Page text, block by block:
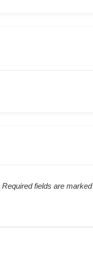
Required fields are marked